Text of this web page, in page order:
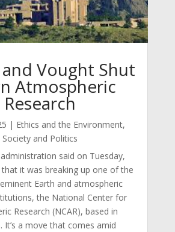
Vought Shut
Atmospheric
Research
| Ethics and the Environment,
Society and Politics
said on Tuesday,
it was breaking up one of the
Earth and atmospheric
the National Center for
Research (NCAR), based in
It’s a move that comes amid